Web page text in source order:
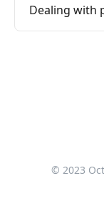
Dealing with
© 2023